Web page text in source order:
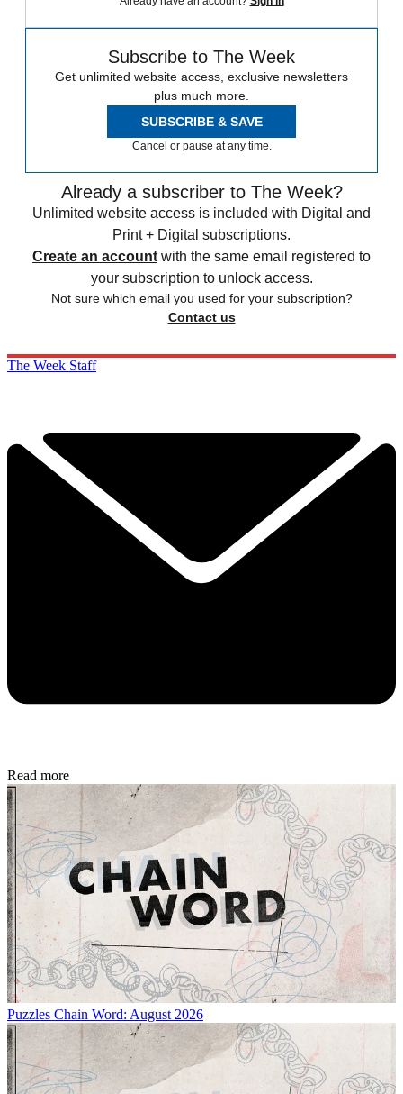
Subscribe to The Week
Get unlimited website access, exclusive newsletters
plus much more.
SUBSCRIBE & SAVE
Cancel or pause at any time.
Already a subscriber to The Week?
Unlimited website access is included with Digital and
Print + Digital subscriptions.
Create an account with the same email registered to
your subscription to unlock access.
Not sure which email you used for your subscription?
Contact us
The Week Staff
Read more
Puzzles Chain Word: August 2026